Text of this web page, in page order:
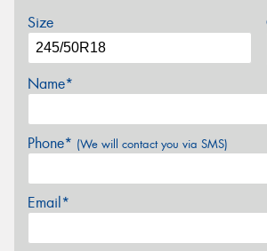
Size
Name*
Phone* (We will contact you via SMS)
Email*